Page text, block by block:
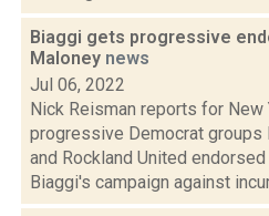
Biaggi gets progressive
Maloney news
Jul 06, 2022
Nick Reisman reports for
progressive Democrat
and Rockland United
Biaggi's campaign against